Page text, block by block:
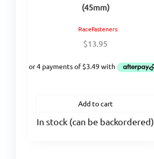
(45mm)
RaceFasteners
$13.95
Add to cart
In stock (can be backordered)